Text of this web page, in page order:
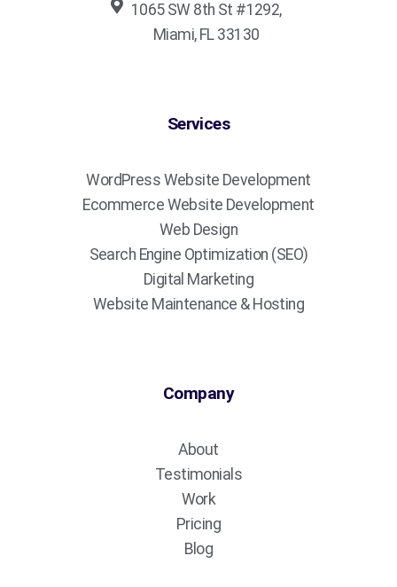
1065 SW 8th St #1292,
Miami, FL 33130
Services
WordPress Website Development
Ecommerce Website Development
Web Design
Search Engine Optimization (SEO)
Digital Marketing
Website Maintenance & Hosting
Company
About
Testimonials
Work
Pricing
Blog